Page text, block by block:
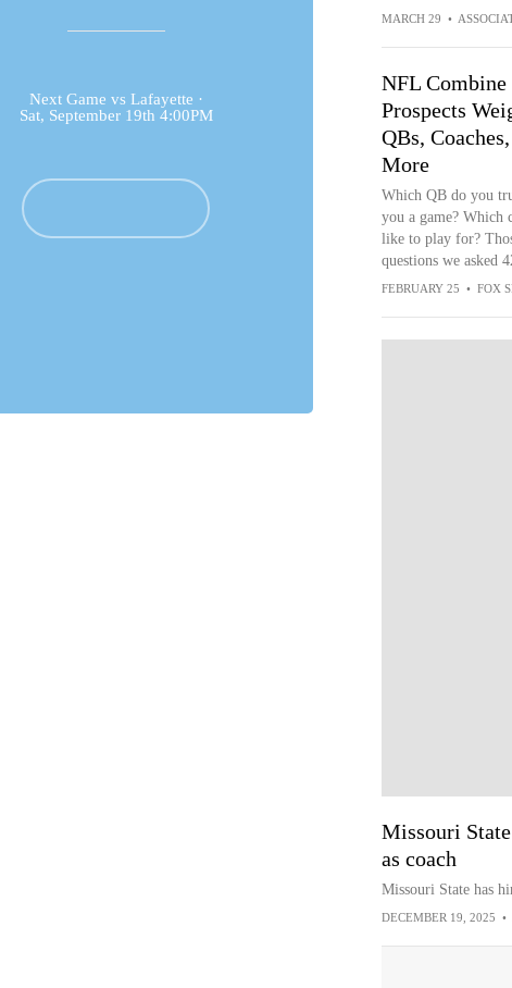
Next Game vs Lafayette ·
Sat, September 19th 4:00PM
MARCH 29 •
NFL Combine
Prospects
QBs,
More
Which QB do you
you a game? Which
like to play for?
questions we asked
FEBRUARY 25 • FOX
Missouri
as coach
Missouri State has
DECEMBER 19, 2025 •